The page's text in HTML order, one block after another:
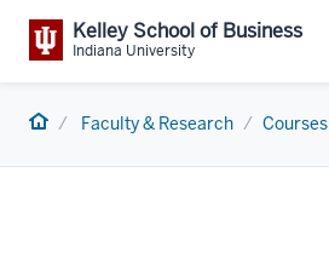
Kelley School of Business
Indiana University
Home Faculty & Research Courses